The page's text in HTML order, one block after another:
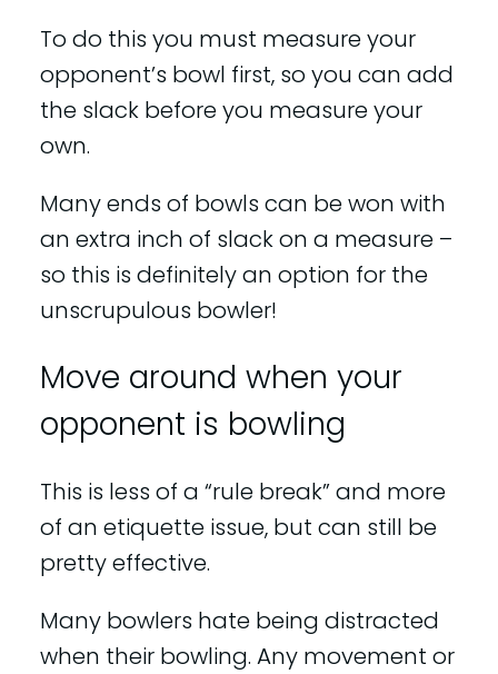
To do this you must measure your
opponent’s bowl first, so you can add
the slack before you measure your
own.
Many ends of bowls can be won with
an extra inch of slack on a measure –
so this is definitely an option for the
unscrupulous bowler!
Move around when your
opponent is bowling
This is less of a “rule break” and more
of an etiquette issue, but can still be
pretty effective.
Many bowlers hate being distracted
when their bowling. Any movement or